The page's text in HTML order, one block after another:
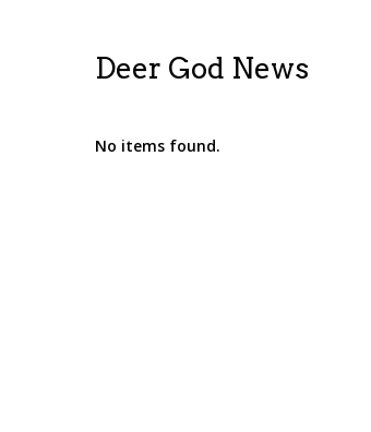
Deer God News
No items found.